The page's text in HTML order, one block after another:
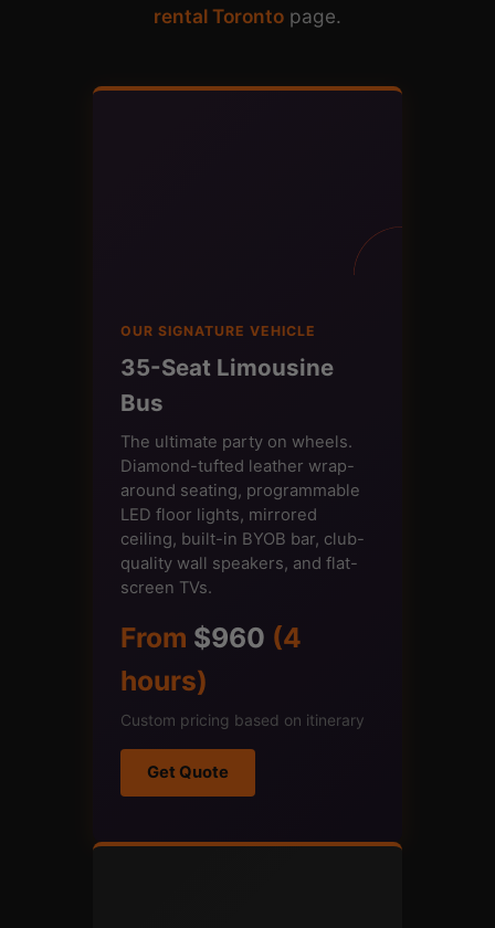
rental Toronto page.
OUR SIGNATURE VEHICLE
35-Seat Limousine
Bus
The ultimate party on wheels.
Diamond-tufted leather wrap-
around seating, programmable
LED floor lights, mirrored
ceiling, built-in BYOB bar, club-
quality wall speakers, and flat-
screen TVs.
From $960 (4
hours)
Custom pricing based on itinerary
Get Quote